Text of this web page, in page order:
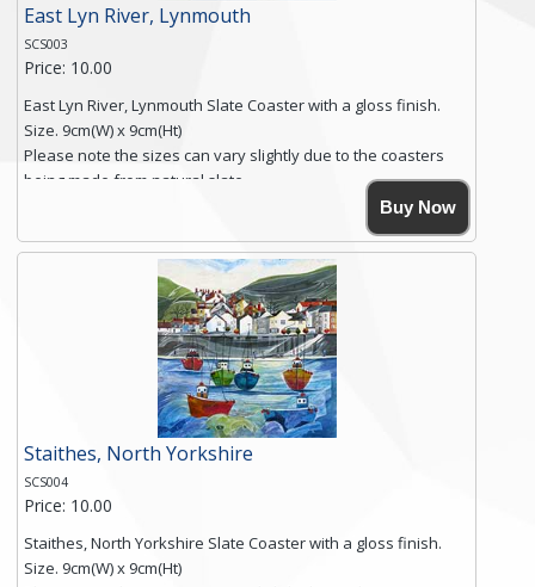
East Lyn River, Lynmouth
SCS003
Price: 10.00
East Lyn River, Lynmouth Slate Coaster with a gloss finish.
Size. 9cm(W) x 9cm(Ht)
Please note the sizes can vary slightly due to the coasters
being made from natural slate.
High resolution image of East Lyn River, Lynmouth, by Anya
Simmons, printed on rustic slate. The slate coaster has a
textured edge and is finished with a smooth surface.
Free shipping within the UK Mainland. Please contact me if
you require shipping of artwork to an international
Click here for more details.
Buy Now
Staithes, North Yorkshire
SCS004
Price: 10.00
Staithes, North Yorkshire Slate Coaster with a gloss finish.
Size. 9cm(W) x 9cm(Ht)